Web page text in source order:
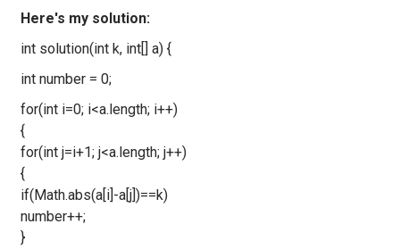
Here's my solution:
int solution(int k, int[] a) {
int number = 0;
for(int i=0; i<a.length; i++)
{
for(int j=i+1; j<a.length; j++)
{
if(Math.abs(a[i]-a[j])==k)
number++;
}